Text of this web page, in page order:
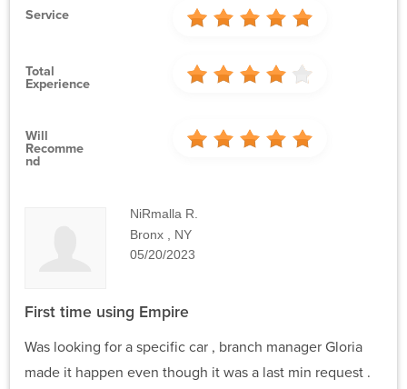
Service
Total
Experience
Will
Recomme
Nd
NiRmalla R.
Bronx , NY
05/20/2023
First time using Empire
Was looking for a specific car , branch manager Gloria
made it happen even though it was a last min request .